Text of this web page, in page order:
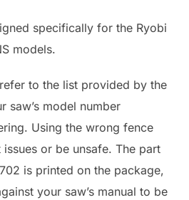
specifically for the Ryobi
models.
to the list provided by the
saw’s model number
Using the wrong fence
or be unsafe. The part
is printed on the package,
your saw’s manual to be